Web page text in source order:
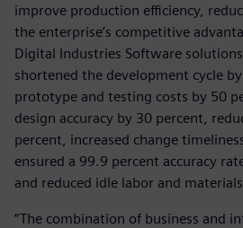
improve production efficiency,
the enterprise’s competitive
Digital Industries Software
shortened the development cycle
prototype and testing costs by 50
design accuracy by 30 percent,
percent, increased change
ensured a 99.9 percent accuracy
and reduced idle labor and
“The combination of business and